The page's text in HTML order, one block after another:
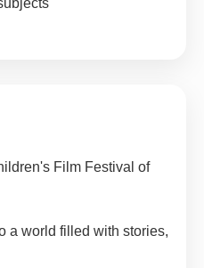
Film Festival of
a world filled with stories,